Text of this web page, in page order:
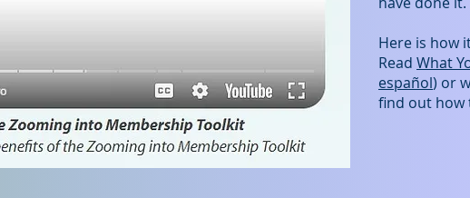
Here is how
Read What
español) or
find out how